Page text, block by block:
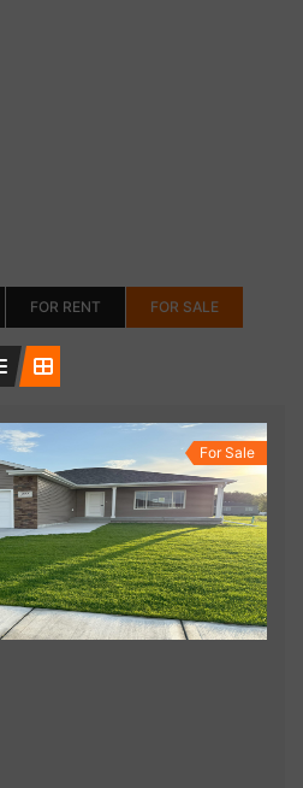
FOR RENT FOR SALE
For Sale